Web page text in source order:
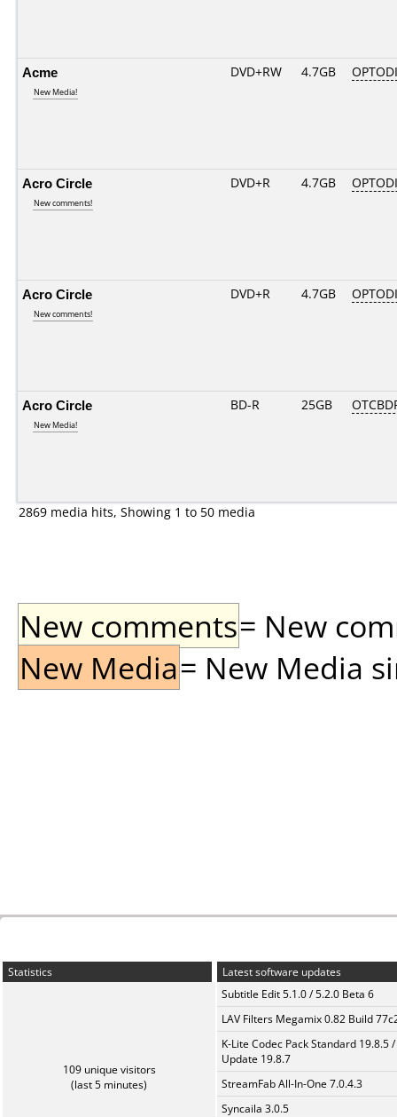
Acme
New Media!
DVD+RW 4.7GB
Acro Circle
New comments!
DVD+R 4.7GB
Acro Circle
New comments!
DVD+R 4.7GB
Acro Circle
New Media!
BD-R 25GB
2869 media hits, Showing 1 to 50 media
New comments= New
New Media= New Media
Statistics
109 unique visitors
(last 5 minutes)
Latest software updates
Subtitle Edit 5.1.0 / 5.2.0 Beta 6
LAV Filters Megamix 0.82 Build
K-Lite Codec Pack Standard 19.8.5 /
Update 19.8.7
StreamFab All-In-One 7.0.4.3
Syncaila 3.0.5